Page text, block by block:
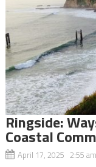
Ringside:
Coastal
April 17, 2025 2:55 am